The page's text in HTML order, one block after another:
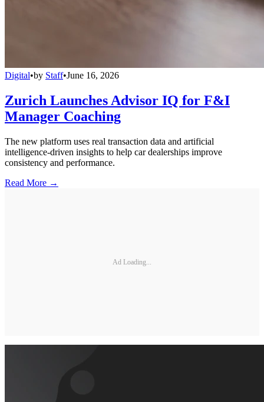
Digital•by Staff•June 16, 2026
Zurich Launches Advisor IQ for F&I
Manager Coaching
The new platform uses real transaction data and artificial
intelligence-driven insights to help car dealerships improve
consistency and performance.
Read More →
Ad Loading...